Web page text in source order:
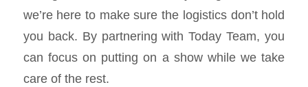
we’re here to make sure the logistics don’t hold
you back. By partnering with Today Team, you
can focus on putting on a show while we take
care of the rest.